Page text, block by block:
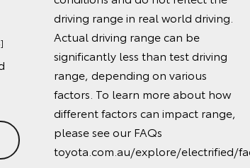
driving range in real world driving.
Actual driving range can be
significantly less than test driving
range, depending on various
factors. To learn more about how
different factors can impact range,
please see our FAQs
toyota.com.au/explore/electrified/faqs.